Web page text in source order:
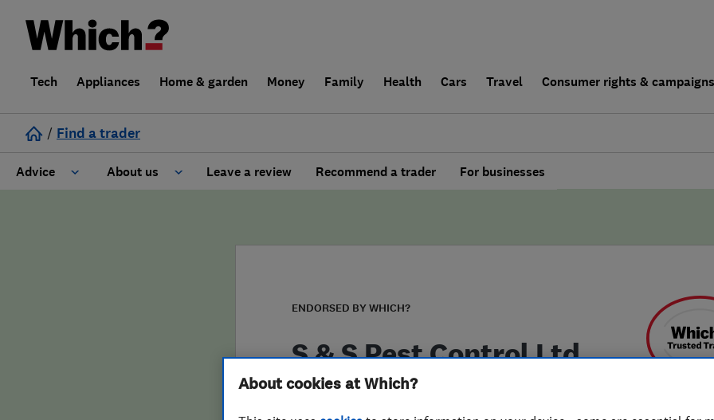
Tech Appliances Home & garden Money Family Health Cars Travel Consumer rights & campaigns
/ Find a trader
Advice About us Leave a review Recommend a trader For businesses
ENDORSED BY WHICH?
S & S Pest Control Ltd
About cookies at Which?